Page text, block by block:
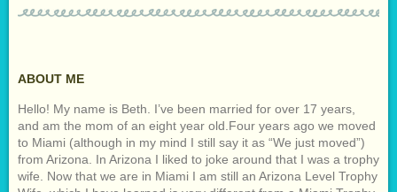
ABOUT ME
Hello! My name is Beth. I’ve been married for over 17 years,
and am the mom of an eight year old.Four years ago we moved
to Miami (although in my mind I still say it as “We just moved”)
from Arizona. In Arizona I liked to joke around that I was a trophy
wife. Now that we are in Miami I am still an Arizona Level Trophy